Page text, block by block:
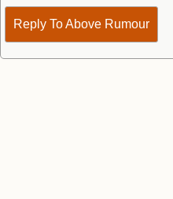
Reply To Above Rumour